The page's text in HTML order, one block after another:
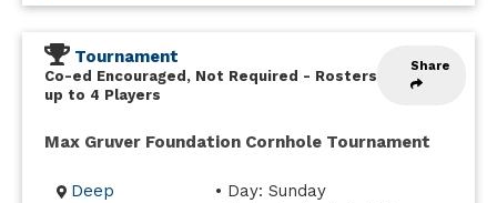
Share
Tournament
Co-ed Encouraged, Not Required - Rosters
up to 4 Players
Max Gruver Foundation Cornhole Tournament
Deep
• Day: Sunday